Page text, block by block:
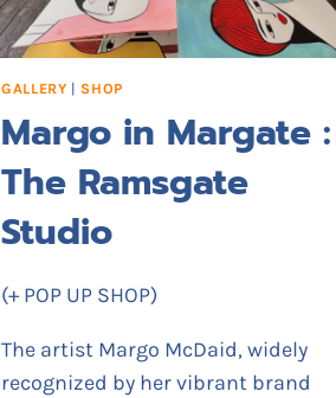
GALLERY | SHOP
Margo in Margate :
The Ramsgate
Studio
(+ POP UP SHOP)
The artist Margo McDaid, widely
recognized by her vibrant brand